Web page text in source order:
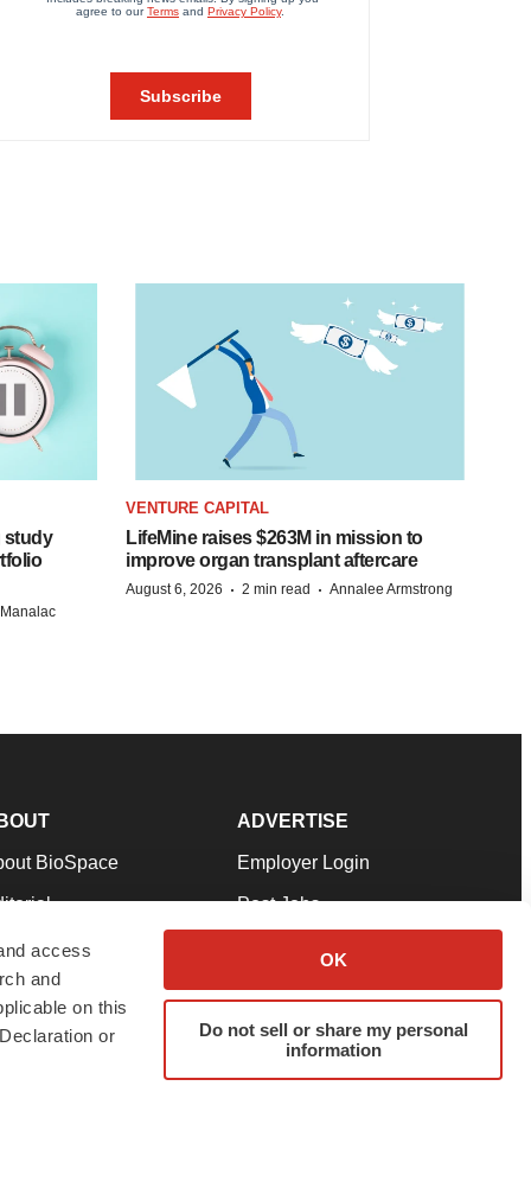
access
and
on this
or
OK
Do not sell or share my personal
information
study
VENTURE CAPITAL
LifeMine raises $263M in mission to
improve organ transplant aftercare
August 6, 2026 · 2 min read · Annalee Armstrong
BioSpace
Our Team
& Conditions
ADVERTISE
Employer Login
Post Jobs
Advertise
Submit a Press Release